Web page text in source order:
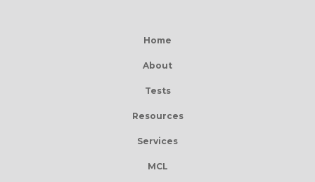
Home
About
Tests
Resources
Services
MCL